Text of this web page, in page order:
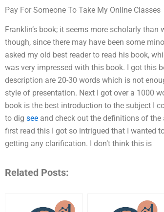
Pay For Someone To Take My Online Classes
Franklin’s book; it seems more scholarly
though, since there may have been some
asked my old best reader to read his book,
was very impressed with this book. I got this
description are 20-30 words which is not
style of presentation. Next I got over a 1000
book is the best introduction to the subject I
to dig see and check out the definitions of the
first read this I got so intrigued that I wanted
getting any clarification. I don’t think this is
Related Posts: